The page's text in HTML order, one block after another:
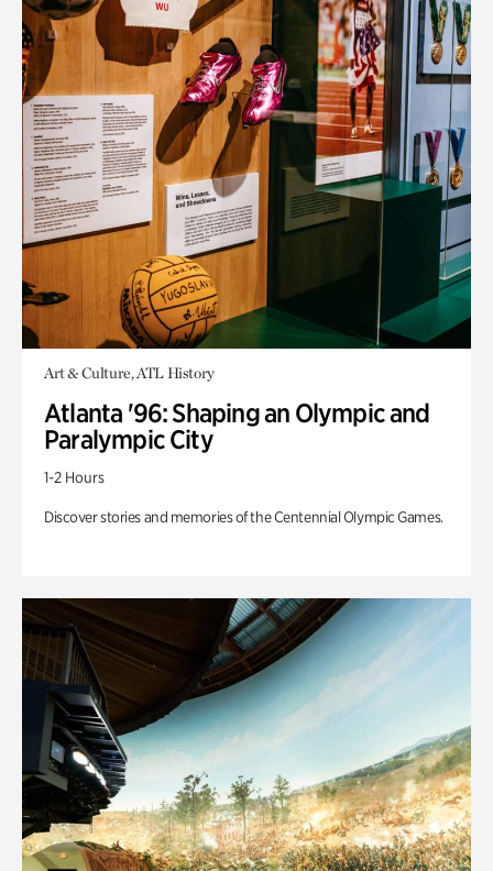
Art & Culture, ATL History
Atlanta '96: Shaping an Olympic and
Paralympic City
1-2 Hours
Discover stories and memories of the Centennial Olympic Games.